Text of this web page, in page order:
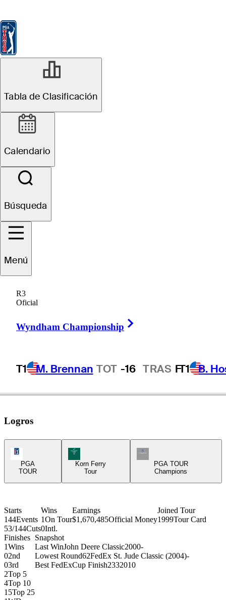
Tabla de Clasificación
Calendario
Búsqueda
Menú
R3
Oficial
Wyndham Championship
T1 M. Brennan TOT -16 TRAS FT1 B.
UNITED STATES
Logros
PGA
TOUR
Korn Ferry Tour Icon
Korn Ferry
Tour
Champions Tour Icon
PGA TOUR
Champions
Starts
144Events
53/144Cuts
Wins
1On Tour
0Intl.
Earnings
$1,670,485Official Money
Joined Tour
1999Tour Card
Finishes
1Wins
02nd
03rd
2Top 5
4Top 10
15Top 25
Snapshot
Last WinJohn Deere Classic2000-
Lowest Round62FedEx St. Jude Classic (2004)-
Best FedExCup Finish2332010